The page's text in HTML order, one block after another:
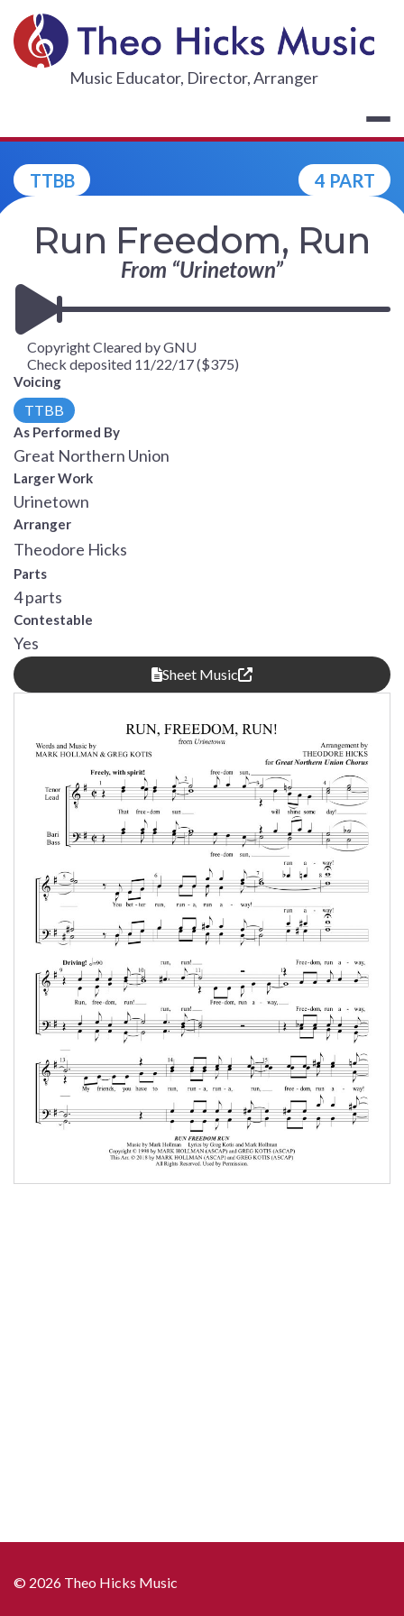
content
THEO
Music Educator, Director, Arranger
TTBB 4 PART
Run Freedom, Run
From “Urinetown”
Copyright Cleared by GNU
Check deposited 11/22/17 ($375)
Voicing
TTBB
As Performed By
Great Northern Union
Larger Work
Urinetown
Arranger
Theodore Hicks
Parts
4 parts
Contestable
Yes
Sheet Music
© 2026 Theo Hicks Music